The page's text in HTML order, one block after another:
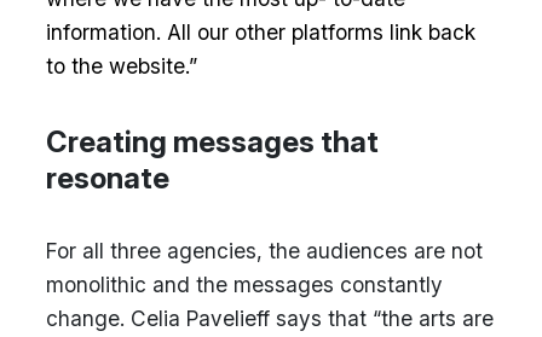
information. All our other platforms link back
to the website.”
Creating messages that
resonate
For all three agencies, the audiences are not
monolithic and the messages constantly
change. Celia Pavelieff says that “the arts are